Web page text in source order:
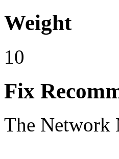
Weight
10
Fix
The Network